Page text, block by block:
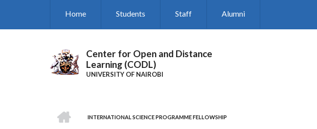
Home Students Staff Alumni
Center for Open and Distance
Learning (CODL)
UNIVERSITY OF NAIROBI
INTERNATIONAL SCIENCE PROGRAMME FELLOWSHIP